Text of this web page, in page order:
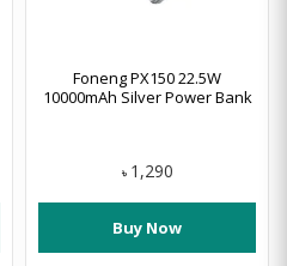
Foneng PX150 22.5W
10000mAh Silver Power Bank
৳ 1,290
Buy Now